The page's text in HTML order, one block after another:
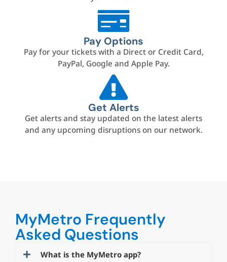
Pay Options
Pay for your tickets with a Direct or Credit Card,
PayPal, Google and Apple Pay.
Get Alerts
Get alerts and stay updated on the latest alerts
and any upcoming disruptions on our network.
MyMetro Frequently
Asked Questions
What is the MyMetro app?